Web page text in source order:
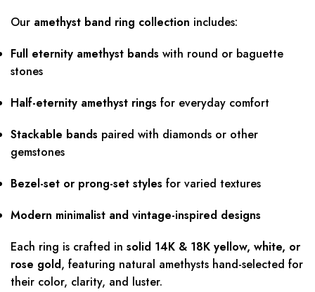
Our amethyst band ring collection includes:
Full eternity amethyst bands with round or baguette
stones
Half-eternity amethyst rings for everyday comfort
Stackable bands paired with diamonds or other
gemstones
Bezel-set or prong-set styles for varied textures
Modern minimalist and vintage-inspired designs
Each ring is crafted in solid 14K & 18K yellow, white, or
rose gold, featuring natural amethysts hand-selected for
their color, clarity, and luster.